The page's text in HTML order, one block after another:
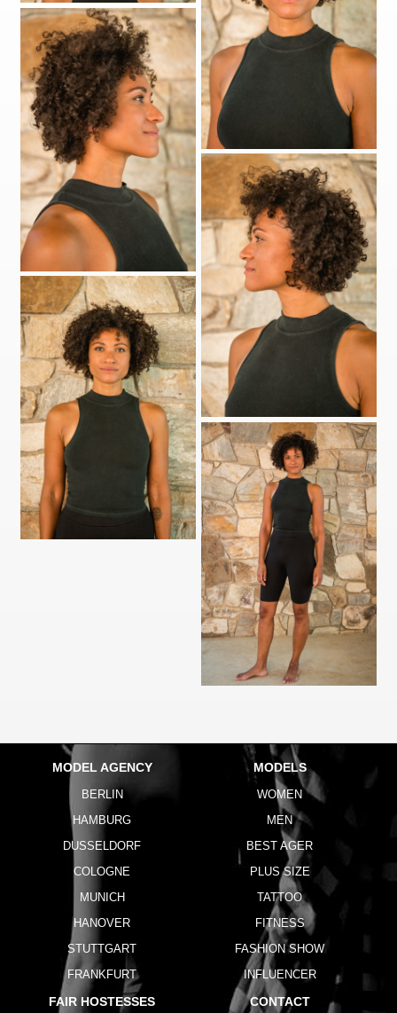
MODEL AGENCY
BERLIN
HAMBURG
DUSSELDORF
COLOGNE
MUNICH
HANOVER
STUTTGART
FRANKFURT
MODELS
WOMEN
MEN
BEST AGER
PLUS SIZE
TATTOO
FITNESS
FASHION SHOW
INFLUENCER
FAIR HOSTESSES CONTACT